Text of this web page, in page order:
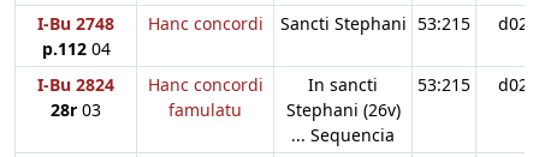
I-Bu 2748
p.11204
Hanc concordi Sancti Stephani 53:215 d02
I-Bu 2824
28r 03
Hanc concordi
famulatu
In sancti
Stephani (26v)
... Sequencia
53:215 d02